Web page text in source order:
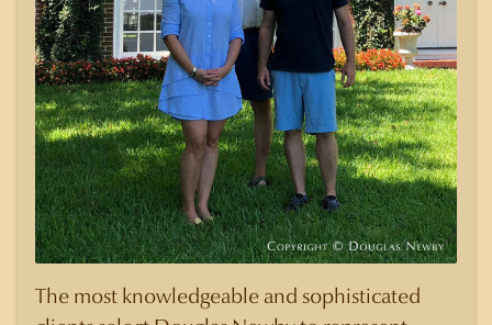
The most knowledgeable and sophisticated